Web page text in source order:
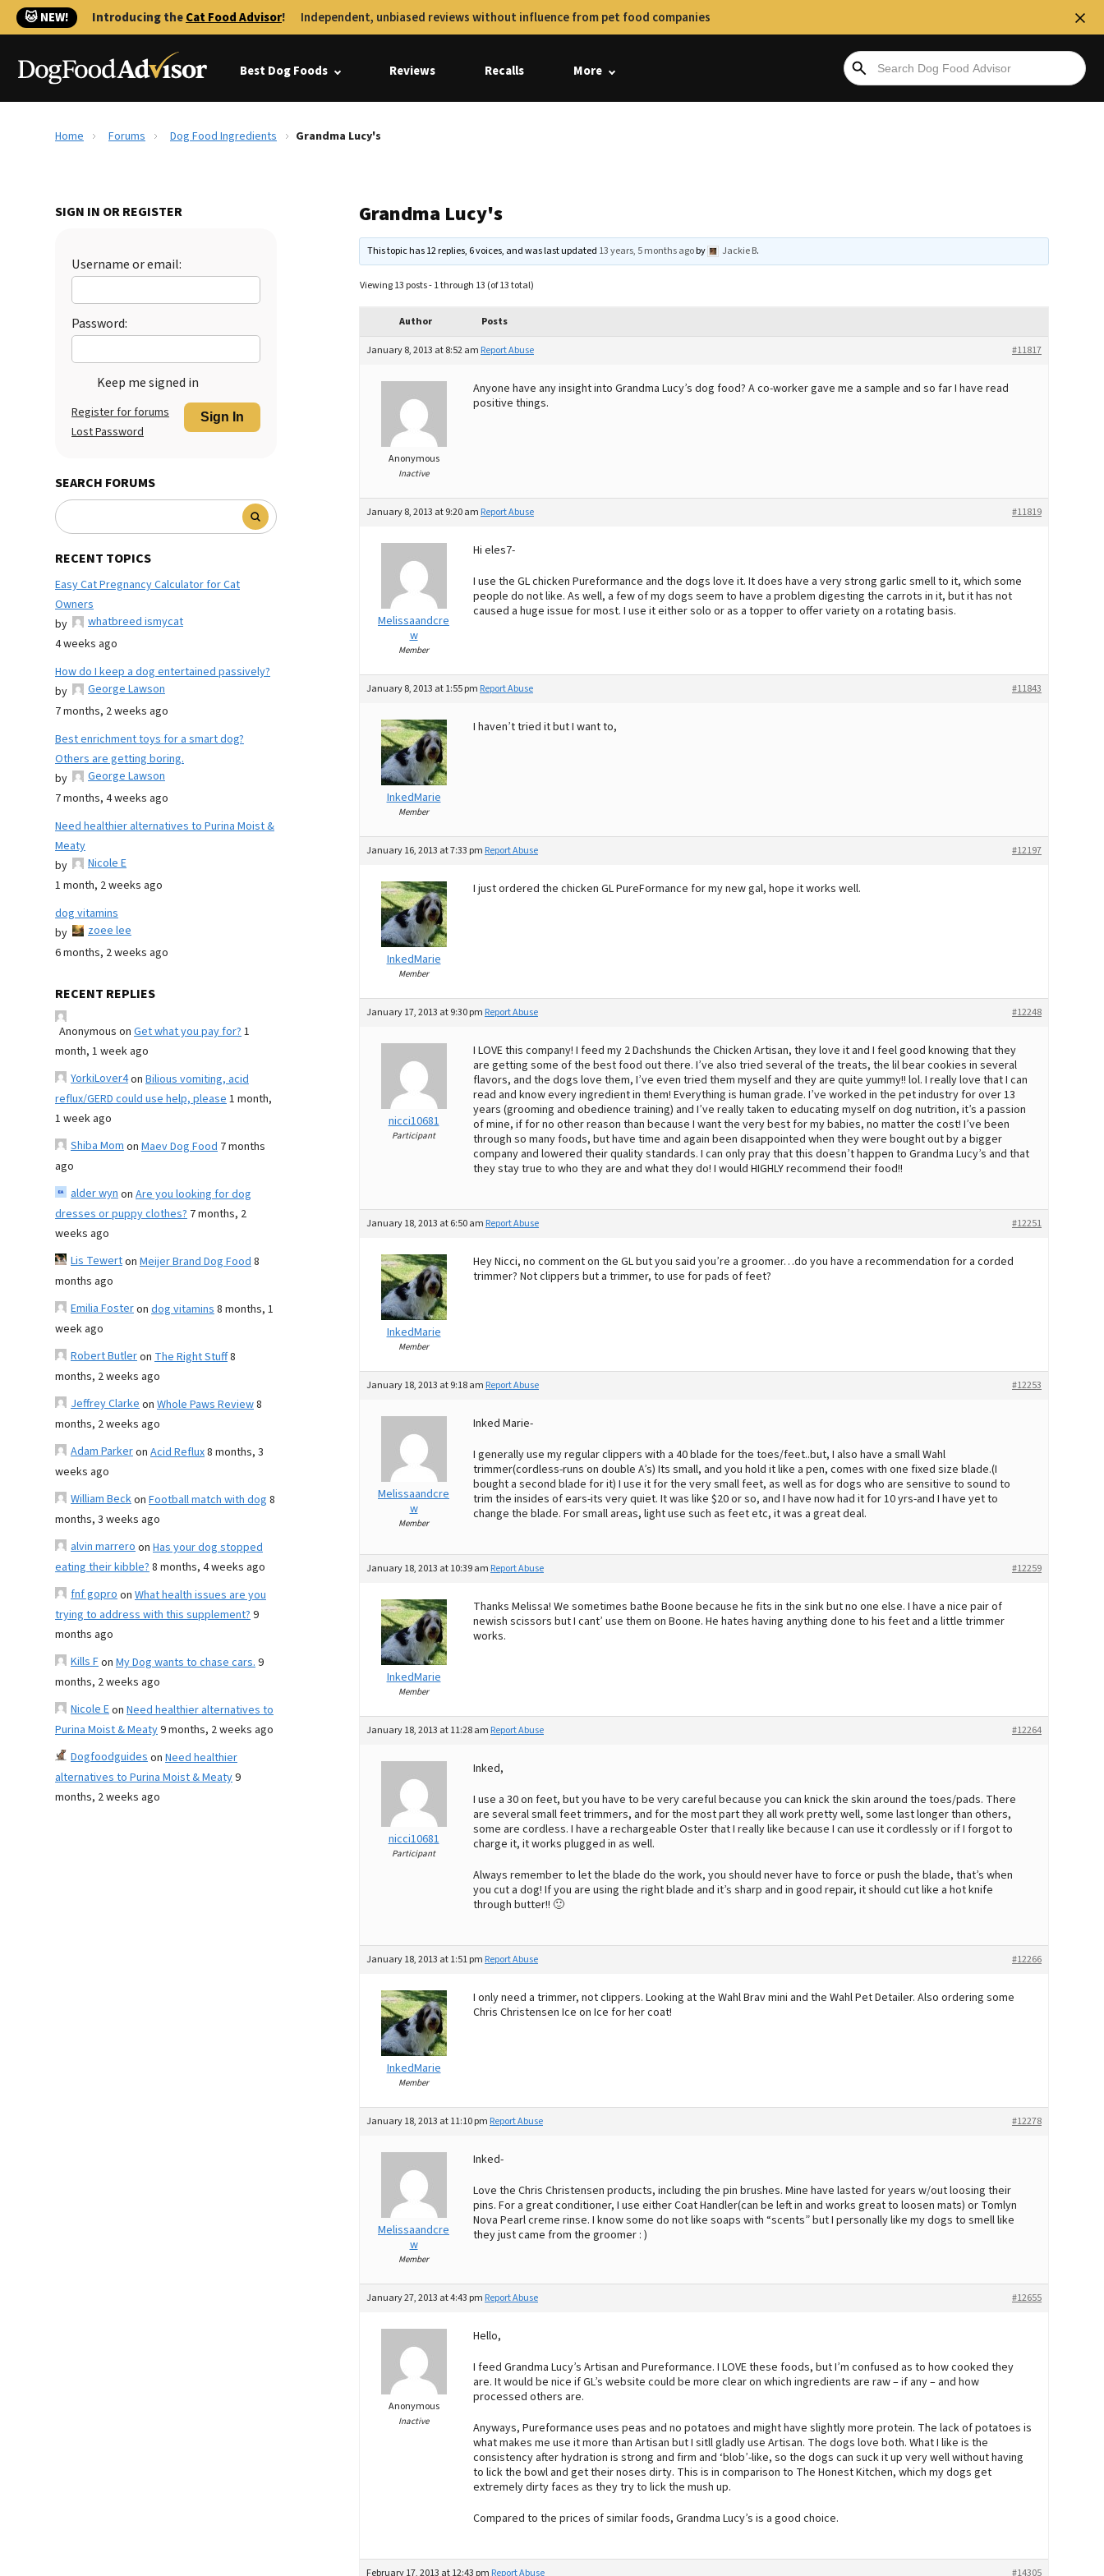
🐱 NEW! Introducing theCat Food Advisor! Independent, unbiased reviews without influence from pet food companies
Best Dog Foods Reviews Recalls More
Home Forums Dog Food Ingredients Grandma Lucy's
SIGN IN OR REGISTER
Username or email:
Password:
Keep me signed in
Sign In
Register for forums
Lost Password
SEARCH FORUMS
RECENT TOPICS
Easy Cat Pregnancy Calculator for Cat
Owners
by
whatbreed ismycat
4 weeks ago
How do I keep a dog entertained passively?
by
George Lawson
7 months, 2 weeks ago
Best enrichment toys for a smart dog?
Others are getting boring.
by
George Lawson
7 months, 4 weeks ago
Need healthier alternatives to Purina Moist &
Meaty
by
Nicole E
1 month, 2 weeks ago
dog vitamins
by
zoee lee
6 months, 2 weeks ago
RECENT REPLIES
Anonymous on Get what you pay for?1
month, 1 week ago
YorkiLover4on Bilious vomiting, acid
reflux/GERD could use help, please1 month,
1 week ago
Shiba Momon Maev Dog Food 7 months
ago
alder wynon Are you looking for dog
dresses or puppy clothes? 7 months, 2
weeks ago
Lis Tewerton Meijer Brand Dog Food8
months ago
Emilia Fosteron dog vitamins8 months, 1
week ago
Robert Butleron The Right Stuff8
months, 2 weeks ago
Jeffrey Clarkeon Whole Paws Review8
months, 2 weeks ago
Adam Parkeron Acid Reflux8 months, 3
weeks ago
William Beckon Football match with dog 8
months, 3 weeks ago
alvin marreroon Has your dog stopped
eating their kibble?8 months, 4 weeks ago
fnf goproon What health issues are you
trying to address with this supplement?9
months ago
Kills Fon My Dog wants to chase cars.9
months, 2 weeks ago
Nicole Eon Need healthier alternatives to
Purina Moist & Meaty9 months, 2 weeks ago
Dogfoodguideson Need healthier
alternatives to Purina Moist & Meaty9
months, 2 weeks ago
Grandma Lucy's
This topic has 12 replies, 6 voices, and was last updated 13 years, 5 months agoby Jackie B.
Viewing 13 posts - 1 through 13 (of 13 total)
Author Posts
January 8, 2013 at 8:52 am #11817
Report Abuse
Anonymous
Inactive
Anyone have any insight into Grandma Lucy’s dog food? A co-worker gave me a sample and so far I have read
positive things.
January 8, 2013 at 9:20 am #11819
Report Abuse
Melissaandcre
w
Member
Hi eles7-
I use the GL chicken Pureformance and the dogs love it. It does have a very strong garlic smell to it, which some
people do not like. As well, a few of my dogs seem to have a problem digesting the carrots in it, but it has not
caused a huge issue for most. I use it either solo or as a topper to offer variety on a rotating basis.
January 8, 2013 at 1:55 pm #11843
Report Abuse
InkedMarie
Member
I haven’t tried it but I want to,
January 16, 2013 at 7:33 pm #12197
Report Abuse
InkedMarie
Member
I just ordered the chicken GL PureFormance for my new gal, hope it works well.
January 17, 2013 at 9:30 pm #12248
Report Abuse
nicci10681
Participant
I LOVE this company! I feed my 2 Dachshunds the Chicken Artisan, they love it and I feel good knowing that they
are getting some of the best food out there. I’ve also tried several of the treats, the lil bear cookies in several
flavors, and the dogs love them, I’ve even tried them myself and they are quite yummy!! lol. I really love that I can
read and know every ingredient in them! Everything is human grade. I’ve worked in the pet industry for over 13
years (grooming and obedience training) and I’ve really taken to educating myself on dog nutrition, it’s a passion
of mine, if for no other reason than because I want the very best for my babies, no matter the cost! I’ve been
through so many foods, but have time and again been disappointed when they were bought out by a bigger
company and lowered their quality standards. I can only pray that this doesn’t happen to Grandma Lucy’s and that
they stay true to who they are and what they do! I would HIGHLY recommend their food!!
January 18, 2013 at 6:50 am #12251
Report Abuse
InkedMarie
Member
Hey Nicci, no comment on the GL but you said you’re a groomer…do you have a recommendation for a corded
trimmer? Not clippers but a trimmer, to use for pads of feet?
January 18, 2013 at 9:18 am #12253
Report Abuse
Melissaandcre
w
Member
Inked Marie-
I generally use my regular clippers with a 40 blade for the toes/feet..but, I also have a small Wahl
trimmer(cordless-runs on double A’s) Its small, and you hold it like a pen, comes with one fixed size blade.(I
bought a second blade for it) I use it for the very small feet, as well as for dogs who are sensitive to sound to
trim the insides of ears-its very quiet. It was like $20 or so, and I have now had it for 10 yrs-and I have yet to
change the blade. For small areas, light use such as feet etc, it was a great deal.
January 18, 2013 at 10:39 am #12259
Report Abuse
InkedMarie
Member
Thanks Melissa! We sometimes bathe Boone because he fits in the sink but no one else. I have a nice pair of
newish scissors but I cant’ use them on Boone. He hates having anything done to his feet and a little trimmer
works.
January 18, 2013 at 11:28 am #12264
Report Abuse
nicci10681
Participant
Inked,
I use a 30 on feet, but you have to be very careful because you can knick the skin around the toes/pads. There
are several small feet trimmers, and for the most part they all work pretty well, some last longer than others,
some are cordless. I have a rechargeable Oster that I really like because I can use it cordlessly or if I forgot to
charge it, it works plugged in as well.
Always remember to let the blade do the work, you should never have to force or push the blade, that’s when
you cut a dog! If you are using the right blade and it’s sharp and in good repair, it should cut like a hot knife
through butter!! 🙂
January 18, 2013 at 1:51 pm #12266
Report Abuse
InkedMarie
Member
I only need a trimmer, not clippers. Looking at the Wahl Brav mini and the Wahl Pet Detailer. Also ordering some
Chris Christensen Ice on Ice for her coat!
January 18, 2013 at 11:10 pm #12278
Report Abuse
Melissaandcre
w
Member
Inked-
Love the Chris Christensen products, including the pin brushes. Mine have lasted for years w/out loosing their
pins. For a great conditioner, I use either Coat Handler(can be left in and works great to loosen mats) or Tomlyn
Nova Pearl creme rinse. I know some do not like soaps with “scents” but I personally like my dogs to smell like
they just came from the groomer : )
January 27, 2013 at 4:43 pm #12655
Report Abuse
Anonymous
Inactive
Hello,
I feed Grandma Lucy’s Artisan and Pureformance. I LOVE these foods, but I’m confused as to how cooked they
are. It would be nice if GL’s website could be more clear on which ingredients are raw – if any – and how
processed others are.
Anyways, Pureformance uses peas and no potatoes and might have slightly more protein. The lack of potatoes is
what makes me use it more than Artisan but I sitll gladly use Artisan. The dogs love both. What I like is the
consistency after hydration is strong and firm and ‘blob’-like, so the dogs can suck it up very well without having
to lick the bowl and get their noses dirty. This is in comparison to The Honest Kitchen, which my dogs get
extremely dirty faces as they try to lick the mush up.
Compared to the prices of similar foods, Grandma Lucy’s is a good choice.
February 17, 2013 at 12:43 pm #14305
Report Abuse